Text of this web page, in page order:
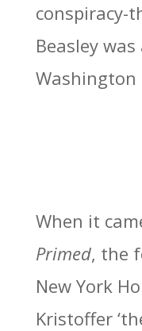
conspiracy-
Beasley
Washington
When it
Primed, the
New York
Kristoffer